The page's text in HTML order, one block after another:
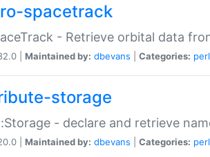
spacetrack
- Retrieve orbital data
| Maintained by: dbevans Categories: perl
storage
- declare and retrieve
| Maintained by: dbevans Categories: perl